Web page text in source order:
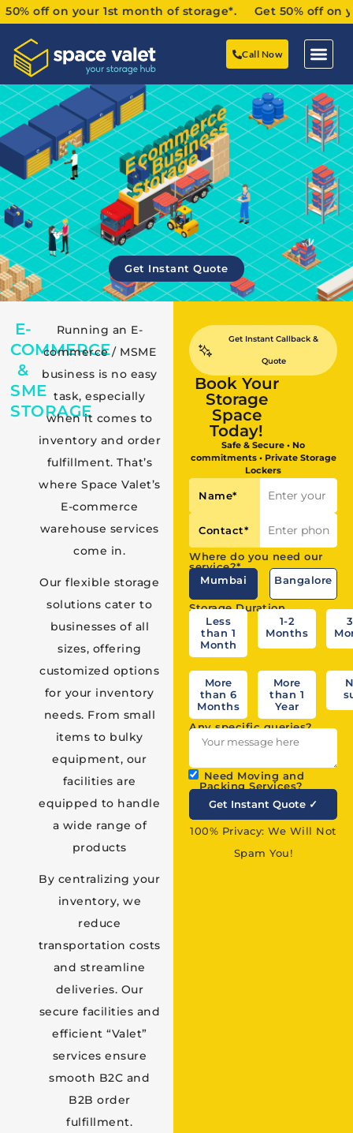
on your 1st month of storage*. Get 50% off on
Call Now
Get Instant Quote
E-
COMMERCE
&
SME
STORAGE
Running an E-
commerce / MSME
business is no easy
task, especially
when it comes to
inventory and order
fulfillment. That’s
where Space Valet’s
E-commerce
warehouse services
come in.
Our flexible storage
solutions cater to
businesses of all
sizes, offering
customized options
for your inventory
needs. From small
items to bulky
equipment, our
facilities are
equipped to handle
a wide range of
products
By centralizing your
inventory, we
reduce
transportation costs
and streamline
deliveries. Our
secure facilities and
efficient “Valet”
services ensure
smooth B2C and
B2B order
fulfillment.
Get Instant Callback &
Quote
Book Your
Storage
Space
Today!
Safe & Secure • No
commitments • Private Storage
Lockers
Name*
Contact*
Where do you need our
service?*
Mumbai
Bangalore
Storage Duration
Less
than 1
Month
1-2
Months
More
than 6
Months
More
than 1
Year
Any specific queries?
Need Moving and
Packing Services?
100% Privacy: We Will Not
Spam You!